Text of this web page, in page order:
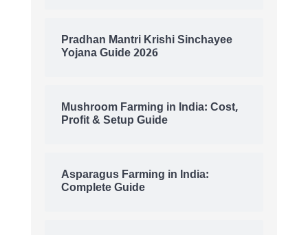
Pradhan Mantri Krishi Sinchayee
Yojana Guide 2026
Mushroom Farming in India: Cost,
Profit & Setup Guide
Asparagus Farming in India:
Complete Guide